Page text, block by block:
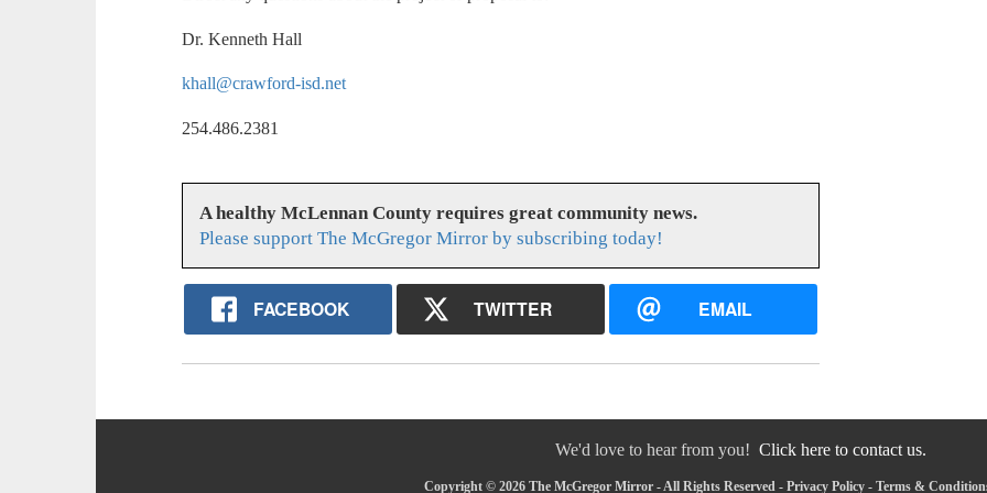
Dr. Kenneth Hall
khall@crawford-isd.net
254.486.2381
A healthy McLennan County requires great community news.
Please support The McGregor Mirror by subscribing today!
FACEBOOK TWITTER EMAIL
We'd love to hear from you! Click here to contact us.
Copyright © 2026 The McGregor Mirror - All Rights Reserved - Privacy Policy - Terms &